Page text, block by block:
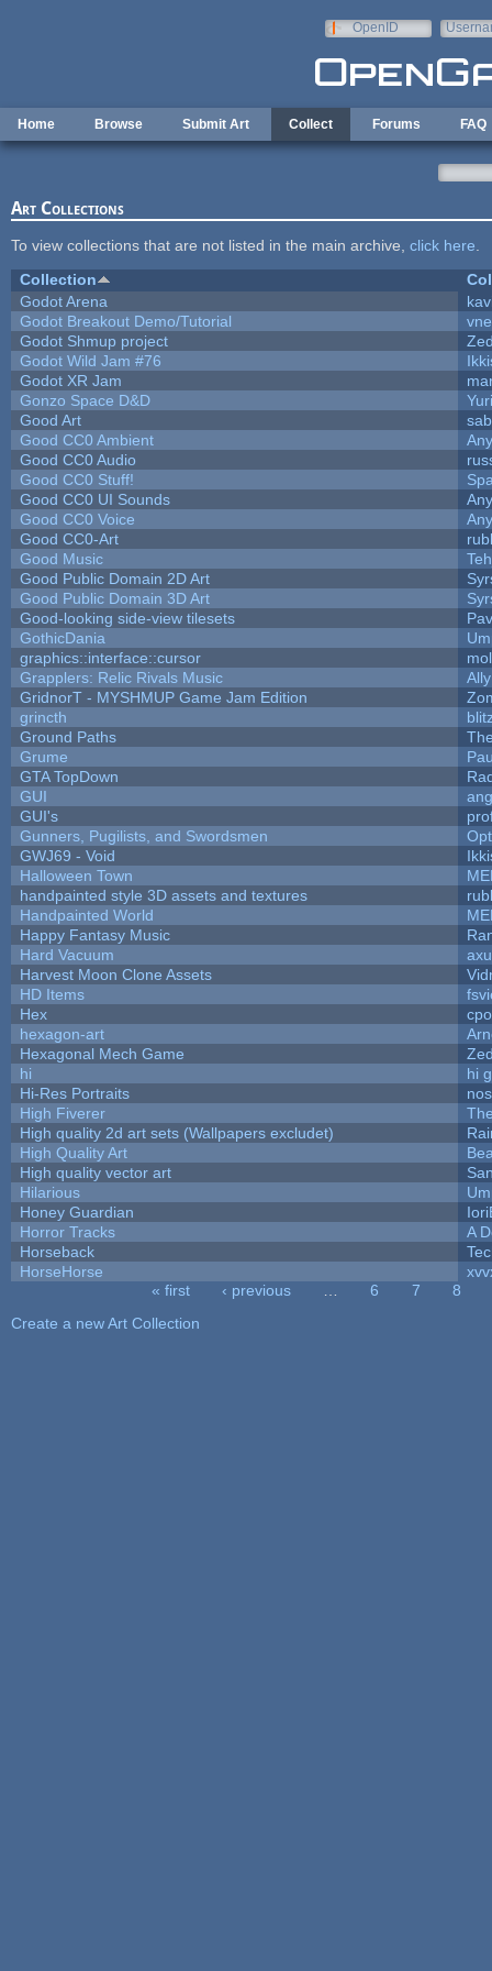
OpenID
Home Browse Submit Art Collect Forums FAQ
Art Collections
To view collections that are not listed in the main archive, click here
Collection
Godot Arena
Godot Breakout Demo/Tutorial
Godot Shmup project
Godot Wild Jam #76
Godot XR Jam
Gonzo Space D&D
Good Art
Good CC0 Ambient
Good CC0 Audio
Good CC0 Stuff!
Good CC0 UI Sounds
Good CC0 Voice
Good CC0-Art
Good Music
Good Public Domain 2D Art
Good Public Domain 3D Art
Good-looking side-view tilesets
GothicDania
graphics::interface::cursor
Grapplers: Relic Rivals Music
GridnorT - MYSHMUP Game Jam Edition
grincth
Ground Paths
Grume
GTA TopDown
GUI
GUI's
Gunners, Pugilists, and Swordsmen
GWJ69 - Void
Halloween Town
handpainted style 3D assets and textures
Handpainted World
Happy Fantasy Music
Hard Vacuum
Harvest Moon Clone Assets
HD Items
Hex
hexagon-art
Hexagonal Mech Game
hi
hi
Hi-Res Portraits
High Fiverer
High quality 2d art sets (Wallpapers excludet)
High Quality Art
High quality vector art
Hilarious
Honey Guardian
Horror Tracks
A
Horseback
HorseHorse
« first ‹ previous 6 7
8
Create a new Art Collection